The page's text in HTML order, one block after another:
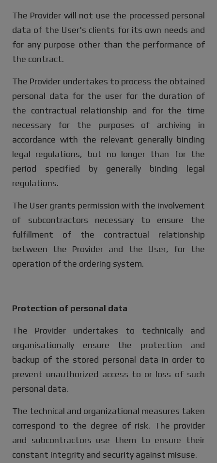
The Provider will not use the processed personal
data of the User's clients for its own needs and
for any purpose other than the performance of
the contract.
The Provider undertakes to process the obtained
personal data for the user for the duration of
the contractual relationship and for the time
necessary for the purposes of archiving in
accordance with the relevant generally binding
legal regulations, but no longer than for the
period specified by generally binding legal
regulations.
The User grants permission with the involvement
of subcontractors necessary to ensure the
fulfillment of the contractual relationship
between the Provider and the User, for the
operation of the ordering system.
Protection of personal data
The Provider undertakes to technically and
organisationally ensure the protection and
backup of the stored personal data in order to
prevent unauthorized access to or loss of such
personal data.
The technical and organizational measures taken
correspond to the degree of risk. The provider
and subcontractors use them to ensure their
constant integrity and security against misuse.